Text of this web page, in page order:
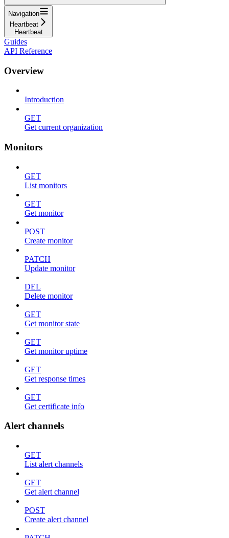
Navigation
Heartbeat
Heartbeat
Guides
API Reference
Overview
Introduction
GET
Get current organization
Monitors
GET
List monitors
GET
Get monitor
POST
Create monitor
PATCH
Update monitor
DEL
Delete monitor
GET
Get monitor state
GET
Get monitor uptime
GET
Get response times
GET
Get certificate info
Alert channels
GET
List alert channels
GET
Get alert channel
POST
Create alert channel